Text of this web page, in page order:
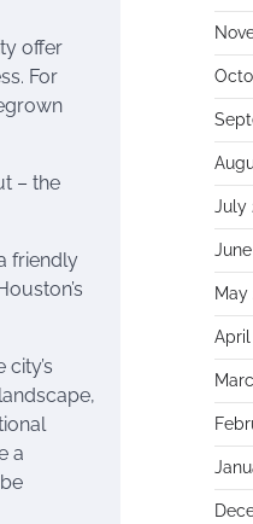
offer
For
– the
friendly
a
July
May
April